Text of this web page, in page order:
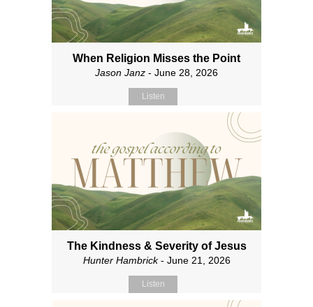
When Religion Misses the Point
Jason Janz - June 28, 2026
Listen
The Kindness & Severity of Jesus
Hunter Hambrick- June 21, 2026
Listen